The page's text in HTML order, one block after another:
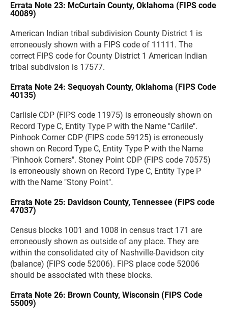
Errata Note 23: McCurtain County, Oklahoma (FIPS code
40089)
American Indian tribal subdivision County District 1 is
erroneously shown with a FIPS code of 11111. The
correct FIPS code for County District 1 American Indian
tribal subdivsion is 17577.
Errata Note 24: Sequoyah County, Oklahoma (FIPS Code
40135)
Carlisle CDP (FIPS code 11975) is erroneously shown on
Record Type C, Entity Type P with the Name "Carlile".
Pinhook Corner CDP (FIPS code 59125) is erroneously
shown on Record Type C, Entity Type P with the Name
"Pinhook Corners". Stoney Point CDP (FIPS code 70575)
is erroneously shown on Record Type C, Entity Type P
with the Name "Stony Point".
Errata Note 25: Davidson County, Tennessee (FIPS code
47037)
Census blocks 1001 and 1008 in census tract 171 are
erroneously shown as outside of any place. They are
within the consolidated city of Nashville-Davidson city
(balance) (FIPS code 52006). FIPS place code 52006
should be associated with these blocks.
Errata Note 26: Brown County, Wisconsin (FIPS Code
55009)